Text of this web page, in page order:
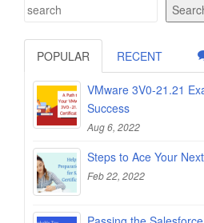
POPULAR RECENT
VMware 3V0-21.21
Success
Aug 6, 2022
Steps to Ace Your
Feb 22, 2022